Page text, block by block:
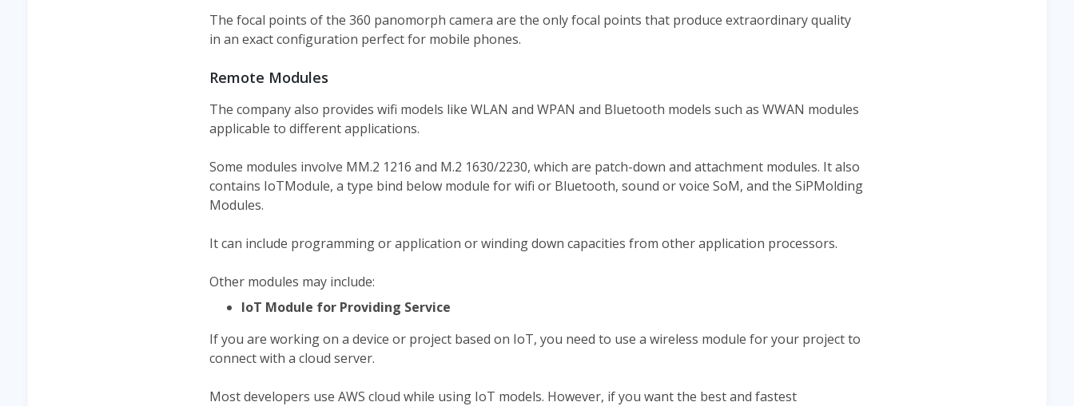
The focal points of the 360 panomorph camera are the only focal points that produce extraordinary quality
in an exact configuration perfect for mobile phones.
Remote Modules
The company also provides wifi models like WLAN and WPAN and Bluetooth models such as WWAN modules
applicable to different applications.
Some modules involve MM.2 1216 and M.2 1630/2230, which are patch-down and attachment modules. It also
contains IoTModule, a type bind below module for wifi or Bluetooth, sound or voice SoM, and the SiPMolding
Modules.
It can include programming or application or winding down capacities from other application processors.
Other modules may include:
IoT Module for Providing Service
If you are working on a device or project based on IoT, you need to use a wireless module for your project to
connect with a cloud server.
Most developers use AWS cloud while using IoT models. However, if you want the best and fastest